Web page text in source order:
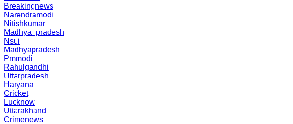
Breakingnews
Narendramodi
Nitishkumar
Madhya_pradesh
Nsui
Madhyapradesh
Pmmodi
Rahulgandhi
Uttarpradesh
Haryana
Cricket
Lucknow
Uttarakhand
Crimenews